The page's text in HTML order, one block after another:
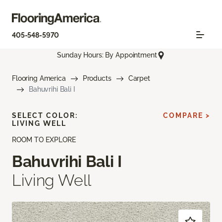
405-548-5970
Sunday Hours: By Appointment
Flooring America Products
Carpet
Bahuvrihi Bali I
ROOM TO EXPLORE
Bahuvrihi Bali I
Living Well
SELECT COLOR:
LIVING WELL
COMPARE >